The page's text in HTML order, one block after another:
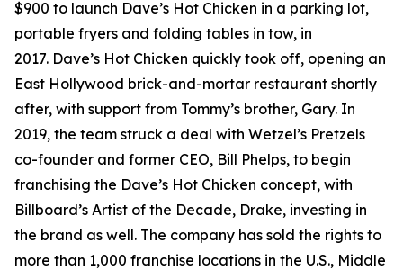
$900 to launch Dave’s Hot Chicken in a parking lot,
portable fryers and folding tables in tow, in
2017. Dave’s Hot Chicken quickly took off, opening an
East Hollywood brick-and-mortar restaurant shortly
after, with support from Tommy’s brother, Gary. In
2019, the team struck a deal with Wetzel’s Pretzels
co-founder and former CEO, Bill Phelps, to begin
franchising the Dave’s Hot Chicken concept, with
Billboard’s Artist of the Decade, Drake, investing in
the brand as well. The company has sold the rights to
more than 1,000 franchise locations in the U.S., Middle